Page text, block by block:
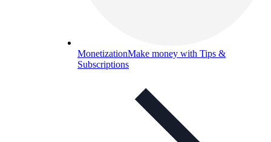
MonetizationMake money with Tips &
Subscriptions